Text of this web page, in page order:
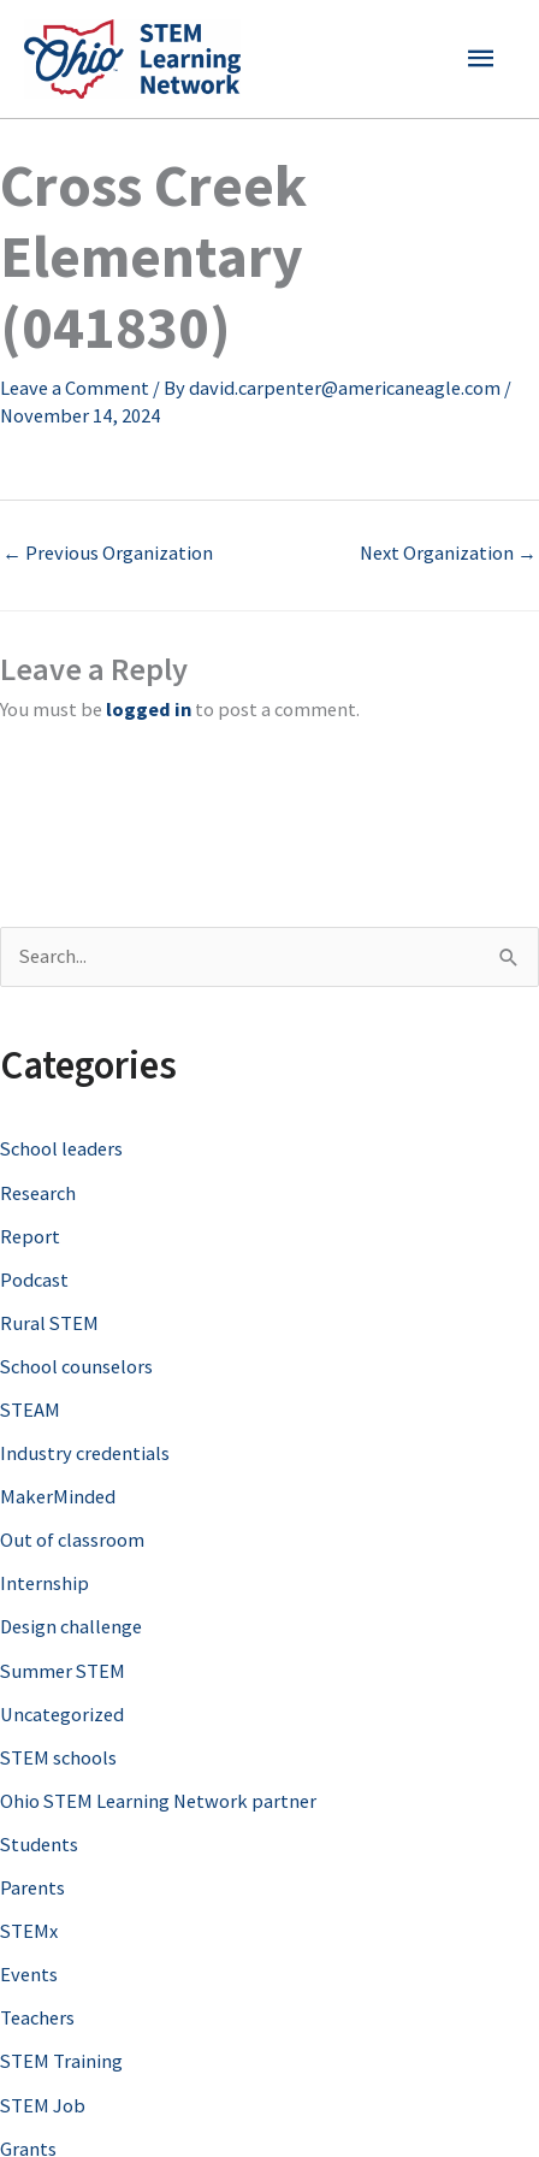
content
MAIN
Cross Creek
Elementary
(041830)
Leave a Comment / Bydavid.carpenter@americaneagle.com /
November 14, 2024
← Previous Organization Next Organization →
Leave a Reply
You must be logged in to post a comment.
r
h
f
o
r
Categories
School leaders
Research
Report
Podcast
Rural STEM
School counselors
STEAM
Industry credentials
MakerMinded
Out of classroom
Internship
Design challenge
Summer STEM
Uncategorized
STEM schools
Ohio STEM Learning Network partner
Students
Parents
STEMx
Events
Teachers
STEM Training
STEM Job
Grants